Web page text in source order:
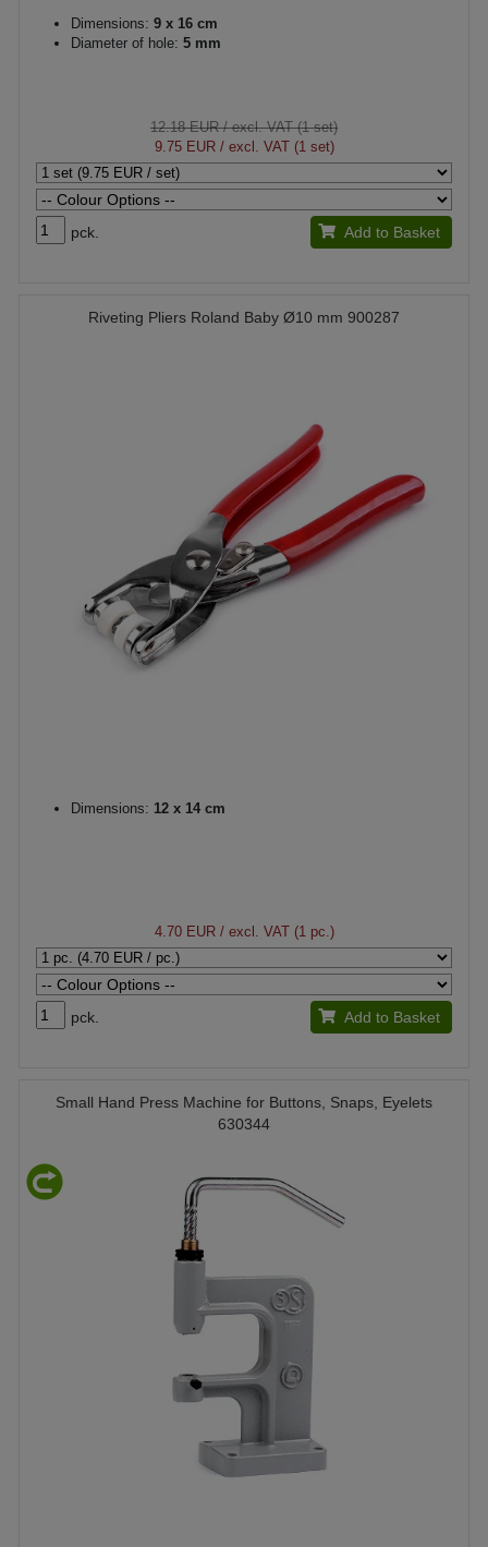
Dimensions: 9 x 16 cm
Diameter of hole: 5 mm
12.18 EUR/ excl. VAT (1 set)
9.75 EUR/ excl. VAT (1 set)
pck. Add to Basket
Riveting Pliers Roland Baby Ø10 mm 900287
Dimensions: 12 x 14 cm
4.70 EUR/ excl. VAT (1 pc.)
pck. Add to Basket
Small Hand Press Machine for Buttons, Snaps, Eyelets
630344